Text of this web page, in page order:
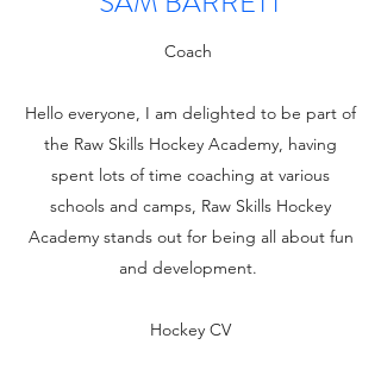
Coach
Hello everyone, I am delighted to be part of
the Raw Skills Hockey Academy, having
spent lots of time coaching at various
schools and camps, Raw Skills Hockey
Academy stands out for being all about fun
and development.
Hockey CV